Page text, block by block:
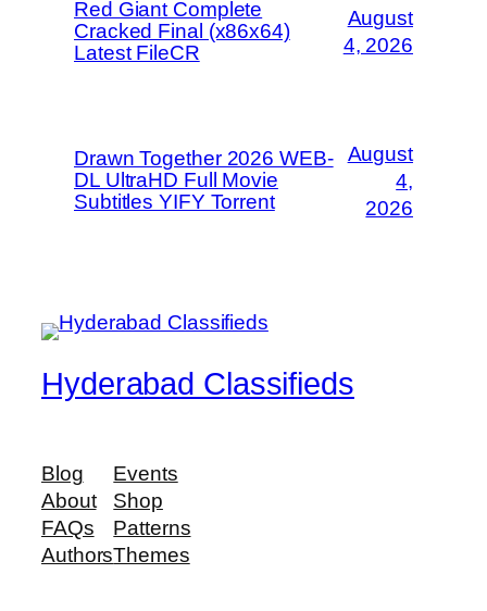
Red Giant Complete
Cracked Final (x86x64)
Latest FileCR
August
4, 2026
Drawn Together 2026 WEB-
DL UltraHD Full Movie
Subtitles YIFY Torrent
August
4,
2026
Hyderabad Classifieds
Blog
About
FAQs
Authors
Events
Shop
Patterns
Themes